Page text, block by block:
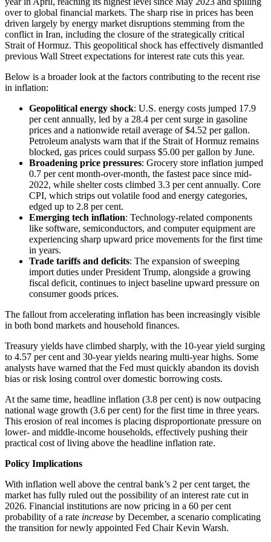
over to global financial markets. The sharp rise in prices has been
driven largely by energy market disruptions stemming from the
conflict in Iran, including the closure of the strategically critical
Strait of Hormuz. This geopolitical shock has effectively dismantled
previous Wall Street expectations for interest rate cuts this year.
Below is a broader look at the factors contributing to the recent rise
in inflation:
Geopolitical energy shock: U.S. energy costs jumped 17.9
per cent annually, led by a 28.4 per cent surge in gasoline
prices and a nationwide retail average of $4.52 per gallon.
Petroleum analysts warn that if the Strait of Hormuz remains
blocked, gas prices could surpass $5.00 per gallon by June.
Broadening price pressures: Grocery store inflation jumped
0.7 per cent month-over-month, the fastest pace since mid-
2022, while shelter costs climbed 3.3 per cent annually. Core
CPI, which strips out volatile food and energy categories,
edged up to 2.8 per cent.
Emerging tech inflation: Technology-related components
like software, semiconductors, and computer equipment are
experiencing sharp upward price movements for the first time
in years.
Trade tariffs and deficits: The expansion of sweeping
import duties under President Trump, alongside a growing
fiscal deficit, continues to inject baseline upward pressure on
consumer goods prices.
The fallout from accelerating inflation has been increasingly visible
in both bond markets and household finances.
Treasury yields have climbed sharply, with the 10-year yield surging
to 4.57 per cent and 30-year yields nearing multi-year highs. Some
analysts have warned that the Fed must quickly abandon its dovish
bias or risk losing control over domestic borrowing costs.
At the same time, headline inflation (3.8 per cent) is now outpacing
national wage growth (3.6 per cent) for the first time in three years.
This erosion of real incomes is placing disproportionate pressure on
lower- and middle-income households, effectively pushing their
practical cost of living above the headline inflation rate.
Policy Implications
With inflation well above the central bank’s 2 per cent target, the
market has fully ruled out the possibility of an interest rate cut in
2026. Financial institutions are now pricing in a 60 per cent
probability of a rate increase by December, a scenario complicating
the transition for newly appointed Fed Chair Kevin Warsh.